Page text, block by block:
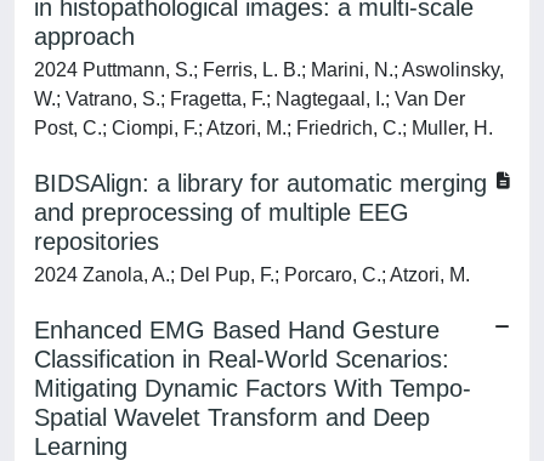
in histopathological images: a multi-scale
approach
2024 Puttmann, S.; Ferris, L. B.; Marini, N.; Aswolinsky,
W.; Vatrano, S.; Fragetta, F.; Nagtegaal, I.; Van Der
Post, C.; Ciompi, F.; Atzori, M.; Friedrich, C.; Muller, H.
BIDSAlign: a library for automatic merging
and preprocessing of multiple EEG
repositories
2024 Zanola, A.; Del Pup, F.; Porcaro, C.; Atzori, M.
Enhanced EMG Based Hand Gesture
Classification in Real-World Scenarios:
Mitigating Dynamic Factors With Tempo-
Spatial Wavelet Transform and Deep
Learning